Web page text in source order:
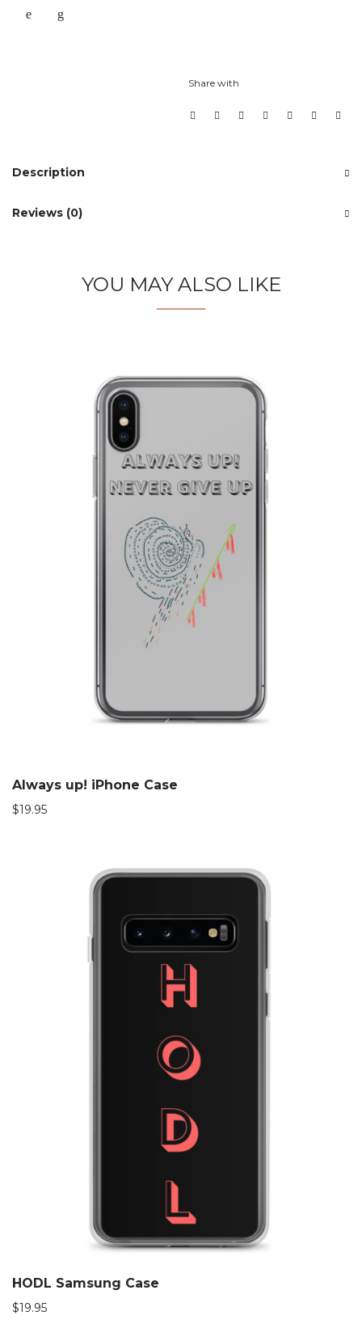
Share with
Description
Reviews (0)
YOU MAY ALSO LIKE
Always up! iPhone Case
$19.95
HODL Samsung Case
$19.95